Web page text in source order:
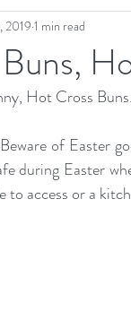
2019 1 min read
Hot Cross
of Easter
during Easter
to access or a